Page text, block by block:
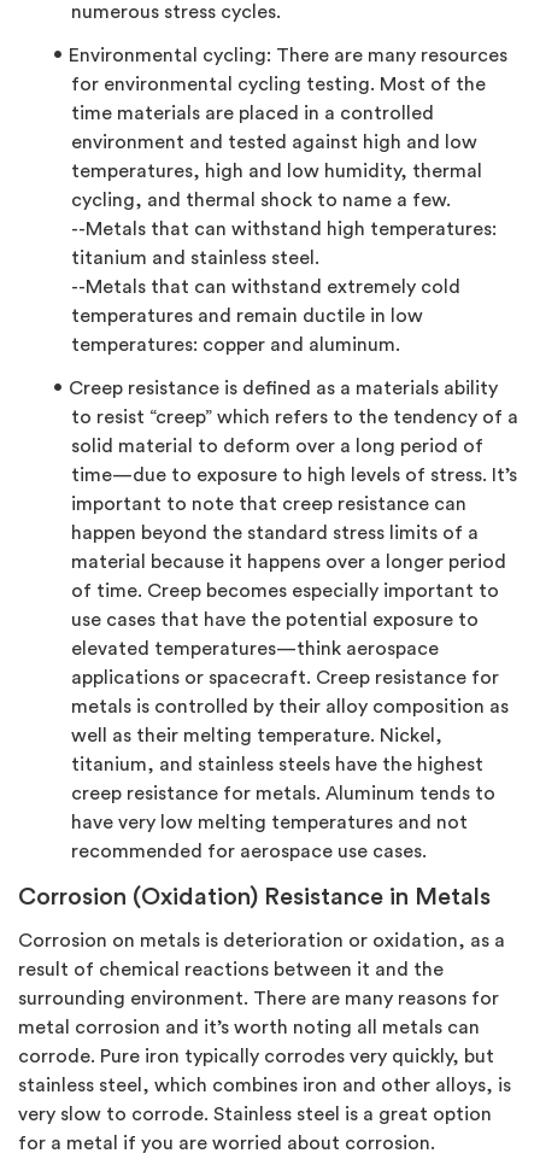
numerous stress cycles.
Environmental cycling: There are many resources
for environmental cycling testing. Most of the
time materials are placed in a controlled
environment and tested against high and low
temperatures, high and low humidity, thermal
cycling, and thermal shock to name a few.
--Metals that can withstand high temperatures:
titanium and stainless steel.
--Metals that can withstand extremely cold
temperatures and remain ductile in low
temperatures: copper and aluminum.
Creep resistance is defined as a materials ability
to resist “creep” which refers to the tendency of a
solid material to deform over a long period of
time—due to exposure to high levels of stress. It’s
important to note that creep resistance can
happen beyond the standard stress limits of a
material because it happens over a longer period
of time. Creep becomes especially important to
use cases that have the potential exposure to
elevated temperatures—think aerospace
applications or spacecraft. Creep resistance for
metals is controlled by their alloy composition as
well as their melting temperature. Nickel,
titanium, and stainless steels have the highest
creep resistance for metals. Aluminum tends to
have very low melting temperatures and not
recommended for aerospace use cases.
Corrosion (Oxidation) Resistance in Metals
Corrosion on metals is deterioration or oxidation, as a
result of chemical reactions between it and the
surrounding environment. There are many reasons for
metal corrosion and it’s worth noting all metals can
corrode. Pure iron typically corrodes very quickly, but
stainless steel, which combines iron and other alloys, is
very slow to corrode. Stainless steel is a great option
for a metal if you are worried about corrosion.